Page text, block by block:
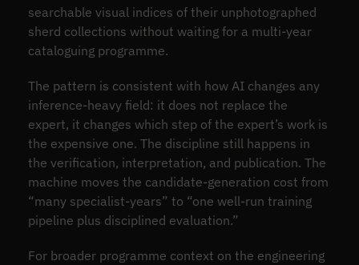
searchable visual indices of their unphotographed
sherd collections without waiting for a multi-year
cataloguing programme.
The pattern is consistent with how AI changes any
inference-heavy field: it does not replace the
expert, it changes which step of the expert’s work is
the expensive one. The discipline still happens in
the verification, interpretation, and publication. The
machine moves the candidate-generation cost from
“many specialist-years” to “one well-run training
pipeline plus disciplined evaluation.”
For broader programme context on the engineering